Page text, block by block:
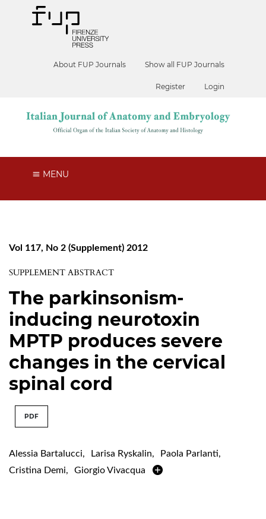
About FUP Journals Show all FUP Journals
Register Login
MENU
Vol 117, No 2 (Supplement) 2012
SUPPLEMENT ABSTRACT
The parkinsonism-
inducing neurotoxin
MPTP produces severe
changes in the cervical
spinal cord
PDF
Alessia Bartalucci, Larisa Ryskalin, Paola Parlanti,
Cristina Demi, Giorgio Vivacqua